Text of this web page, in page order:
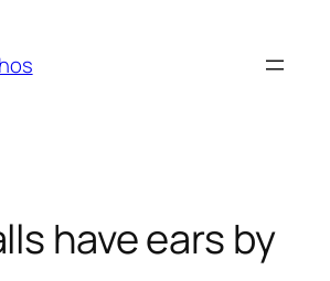
have ears by